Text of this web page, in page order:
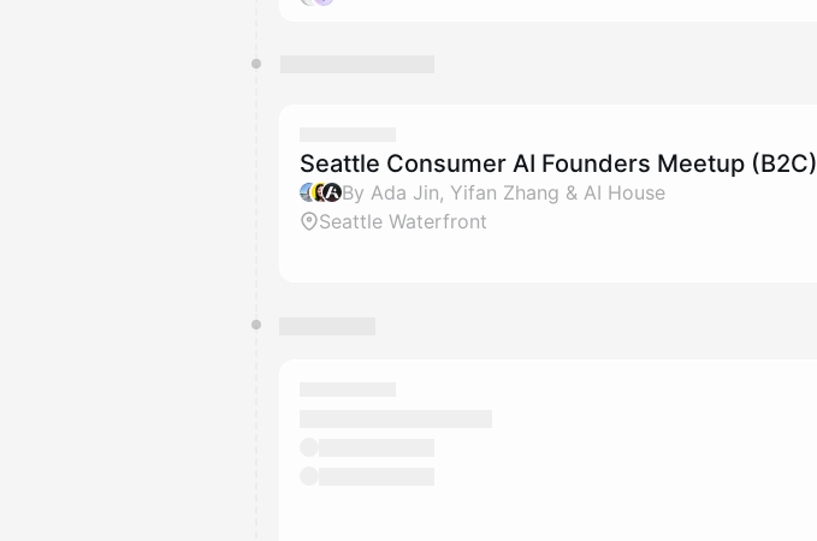
Seattle Consumer AI Founders Meetup (B2C)
By Ada Jin, Yifan Zhang & AI House
Seattle Waterfront